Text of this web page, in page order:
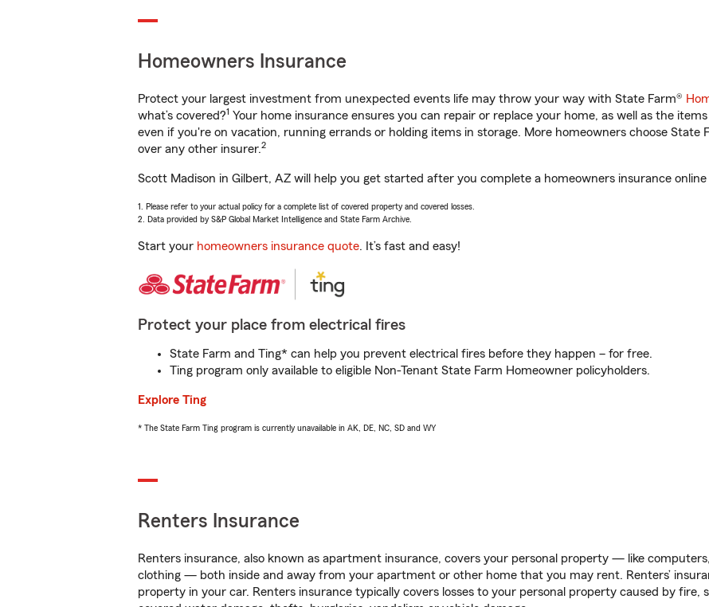
Homeowners Insurance
Protect your largest investment from unexpected events life may throw your way with State Farm®
what’s covered?1 Your home insurance ensures you can repair or replace your home, as well as the
even if you're on vacation, running errands or holding items in storage. More homeowners choose State
over any other insurer.2
Scott Madison in Gilbert, AZ will help you get started after you complete a homeowners insurance online
1. Please refer to your actual policy for a complete list of covered property and covered losses.
2. Data provided by S&P Global Market Intelligence and State Farm Archive.
Start your homeowners insurance quote. It’s fast and easy!
Protect your place from electrical fires
State Farm and Ting* can help you prevent electrical fires before they happen – for free.
Ting program only available to eligible Non-Tenant State Farm Homeowner policyholders.
Explore Ting
* The State Farm Ting program is currently unavailable in AK, DE, NC, SD and WY
Renters Insurance
Renters insurance, also known as apartment insurance, covers your personal property — like
clothing — both inside and away from your apartment or other home that you may rent. Renters’
property in your car. Renters insurance typically covers losses to your personal property caused by fire,